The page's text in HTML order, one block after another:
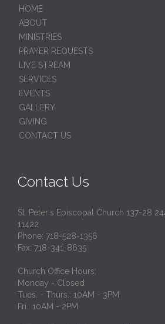
HОМЕ
ABOUT
MINISTRIES
PRAYER REQUESTS
LIVE STREAM
SERVICES
EVENTS
GALLERY
GIVING
CONTACT US
Contact Us
St. Peter's Episcopal Church 137-28
11422
Phone: 718-528-1356
Fax: 718-341-8635
Church Office Hours:
Monday - Closed
Tues. - Thurs.: 10AM - 3PM
Fri.: 10AM - 2PM